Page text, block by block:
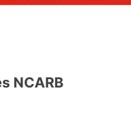
NCARB